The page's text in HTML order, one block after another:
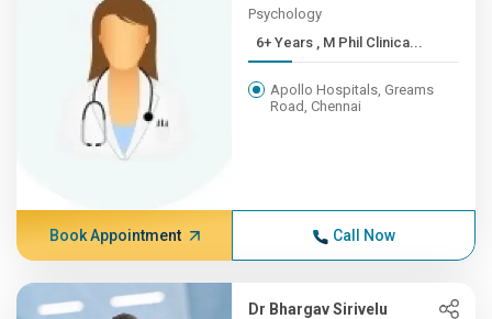
Psychology
6+ Years , M Phil Clinica...
Apollo Hospitals, Greams
Road, Chennai
Book Appointment Call Now
Dr Bhargav Sirivelu